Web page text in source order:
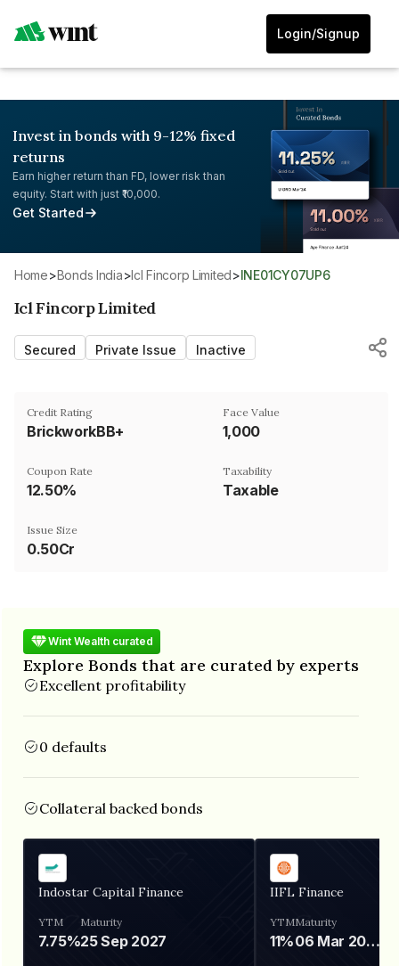
Login/Signup
Invest in bonds with 9-12% fixed
returns
Earn higher return than FD, lower risk than
equity. Start with just ₹10,000.
Get Started
Home> Bonds India>Icl Fincorp Limited> INE01CY07UP6
Icl Fincorp Limited
Secured Private Issue Inactive
Credit Rating
BrickworkBB+
Face Value
₹1,000
Coupon Rate
12.50%
Taxability
Taxable
Issue Size
0.50Cr
Wint Wealth curated
Explore Bonds that are curated by experts
Excellent profitability
0 defaults
Collateral backed bonds
Indostar Capital Finance
YTM
7.75%
Maturity
25 Sep 2027
IIFL Finance
YTM
11%
Maturity
06 Mar 2028